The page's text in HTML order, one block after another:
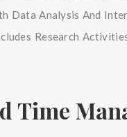
Data Analysis And
Research
Time